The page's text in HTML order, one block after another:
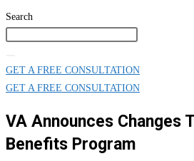
Search
GET A FREE CONSULTATION
GET A FREE CONSULTATION
VA Announces Changes
Benefits Program